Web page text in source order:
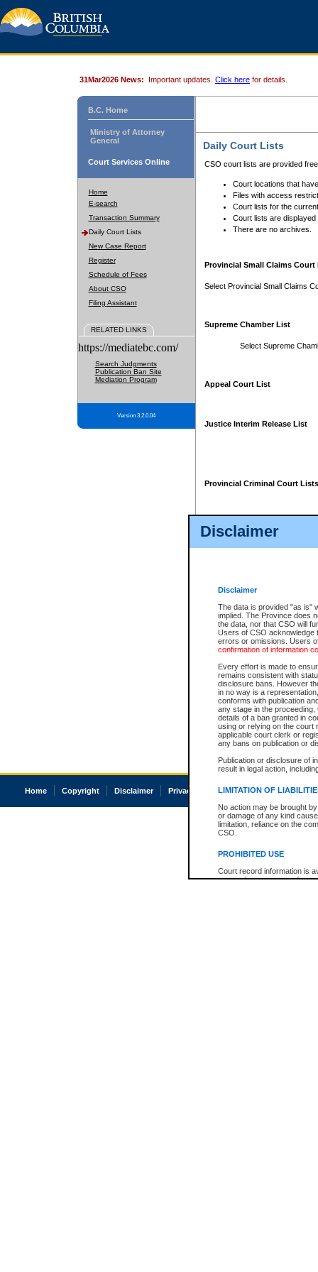
Disclaimer
Disclaimer
The data is provided "as is"
implied. The Province does
the data, nor that CSO will
Users of CSO acknowledge
errors or omissions. Users
confirmation of information
Every effort is made to
remains consistent with
disclosure bans. However
in no way is a
conforms with publication
any stage in the
details of a ban granted in
using or relying on the court
applicable court clerk or
any bans on publication or
Publication or disclosure of
result in legal action,
LIMITATION OF
No action may be brought
or damage of any kind
limitation, reliance on the
CSO.
PROHIBITED USE
Court record information is
research purposes and may
31Mar2026 News: Important updates. Click here for details.
B.C. Home
Ministry of Attorney
General
Court Services Online
Home
E-search
Transaction Summary
Daily Court Lists
New Case Report
Register
Schedule of Fees
About CSO
Filing Assistant
RELATED LINKS
https://mediatebc.com/
Search Judgments
Publication Ban Site
Mediation Program
Version 3.2.0.04
Daily Court Lists
CSO court lists are provided
Court locations that
Files with access
Court lists for the
Court lists are displayed
There are no archives.
Provincial Small Claims Court
Select Provincial Small Claims
Supreme Chamber List
Select Supreme
Appeal Court List
Justice Interim Release List
Provincial Criminal Court Lists
Home Copyright Disclaimer Privacy Accessibility